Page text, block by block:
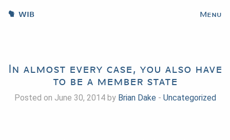
WIB Menu
In almost every case, you also have
to be a member state
Posted on June 30, 2014 by Brian Dake- Uncategorized